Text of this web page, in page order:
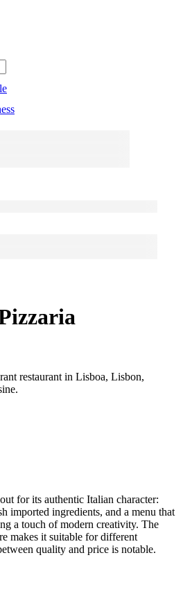
restaurant in Lisboa, Lisbon,
for its authentic Italian character:
imported ingredients, and a menu that
a touch of modern creativity. The
makes it suitable for different
quality and price is notable.